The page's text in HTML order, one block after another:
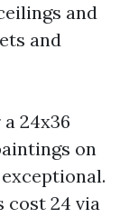
and
and
24x36
on
cost 24 via